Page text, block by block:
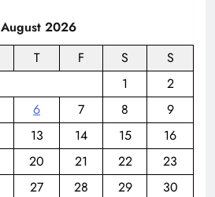
August 2026
T F S
S
1
2
6 7 8
9
13 14 15
16
20 21 22
23
27 28 29
30